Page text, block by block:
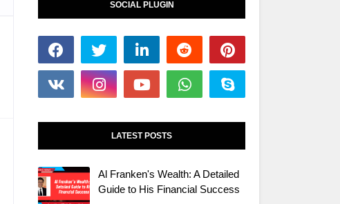
SOCIAL PLUGIN
LATEST POSTS
Al Franken's Wealth: A Detailed
Guide to His Financial Success